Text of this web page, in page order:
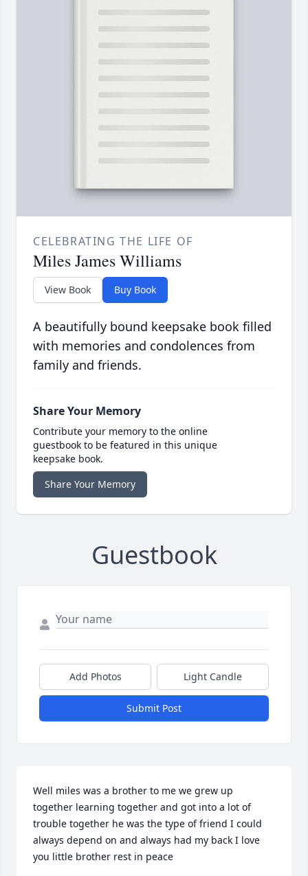
CELEBRATING THE LIFE OF
Miles James Williams
View Book Buy Book
A beautifully bound keepsake book filled
with memories and condolences from
family and friends.
Share Your Memory
Contribute your memory to the online
guestbook to be featured in this unique
keepsake book.
Share Your Memory
Guestbook
Add Photos Light Candle
Submit Post
Well miles was a brother to me we grew up
together learning together and got into a lot of
trouble together he was the type of friend I could
always depend on and always had my back I love
you little brother rest in peace